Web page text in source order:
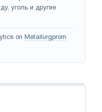
уголь и другие
on Metallurgprom